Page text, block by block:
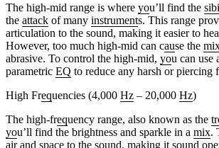
The high-mid range is where you’ll find the
the attack of many instruments. This range
articulation to the sound, making it easier to
However, too much high-mid can cause the
abrasive. To control the high-mid, you can use
parametric EQ to reduce any harsh or piercing
High Frequencies (4,000 Hz – 20,000 Hz)
The high-frequency range, also known as the
you’ll find the brightness and sparkle in a mix.
airand space to the sound, making it sound